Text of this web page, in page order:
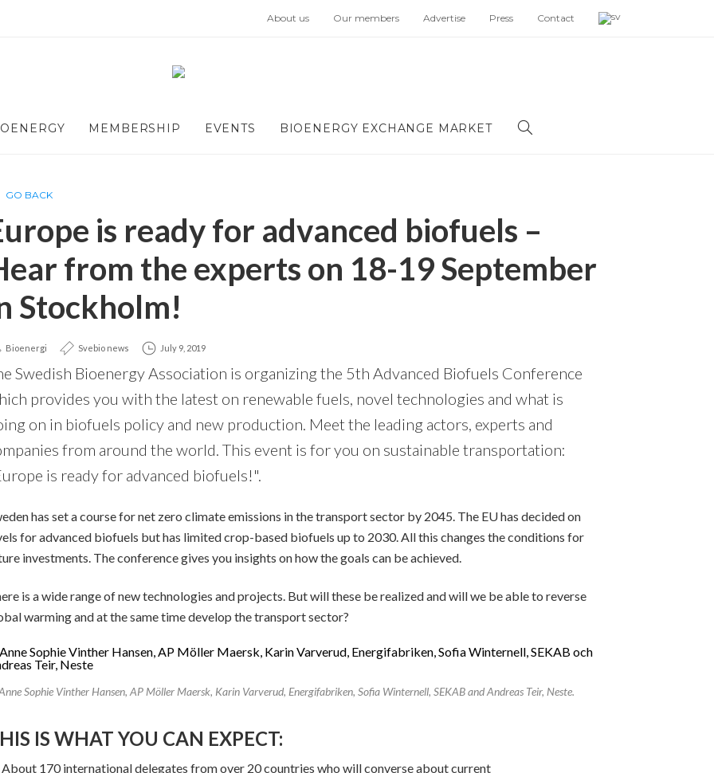
About us Our members Advertise Press Contact
MEMBERSHIP EVENTS BIOENERGY EXCHANGE MARKET
GO BACK
is ready for advanced biofuels –
from the experts on 18-19 September
Stockholm!
Bioenergi Svebio news July 9, 2019
Swedish Bioenergy Association is organizing the 5th Advanced Biofuels Conference
provides you with the latest on renewable fuels, novel technologies and what is
on in biofuels policy and new production. Meet the leading actors, experts and
from around the world. This event is for you on sustainable transportation:
is ready for advanced biofuels!".
has set a course for net zero climate emissions in the transport sector by 2045. The EU has decided on
for advanced biofuels but has limited crop-based biofuels up to 2030. All this changes the conditions for
investments. The conference gives you insights on how the goals can be achieved.
is a wide range of new technologies and projects. But will these be realized and will we be able to reverse
warming and at the same time develop the transport sector?
Sophie Vinther Hansen, AP Möller Maersk, Karin Varverud, Energifabriken, Sofia Winternell, SEKAB and Andreas Teir, Neste.
IS WHAT YOU CAN EXPECT:
About 170 international delegates from over 20 countries who will converse about current